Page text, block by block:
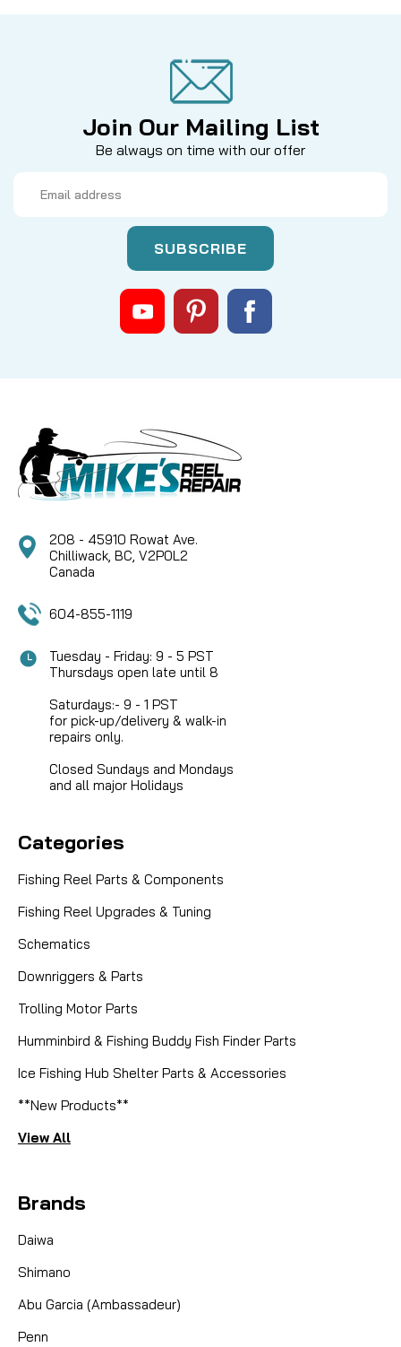
Enhance your fly fishing arsenal with the Hardy
Marquis Salmon No. 1 Spool Assembly, a precision-
engineered component designed to maintain the
legendary performance of your Hardy fly reel.
densities on the...
CAD $109.95
Join Our Mailing List
Be always on time with our offer
Address
208 - 45910 Rowat Ave.
Chilliwack, BC, V2P0L2
Canada
604-855-1119
Tuesday - Friday: 9 - 5 PST
Thursdays open late until 8
Saturdays:- 9 - 1 PST
for pick-up/delivery & walk-in
repairs only.
Closed Sundays and Mondays
and all major Holidays
Categories
Fishing Reel Parts & Components
Fishing Reel Upgrades & Tuning
Schematics
Downriggers & Parts
Trolling Motor Parts
Humminbird & Fishing Buddy Fish Finder Parts
Ice Fishing Hub Shelter Parts & Accessories
**New Products**
View All
Brands
Daiwa
Shimano
Abu Garcia (Ambassadeur)
Penn